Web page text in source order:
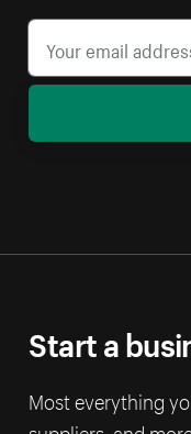
Start a
Most everything